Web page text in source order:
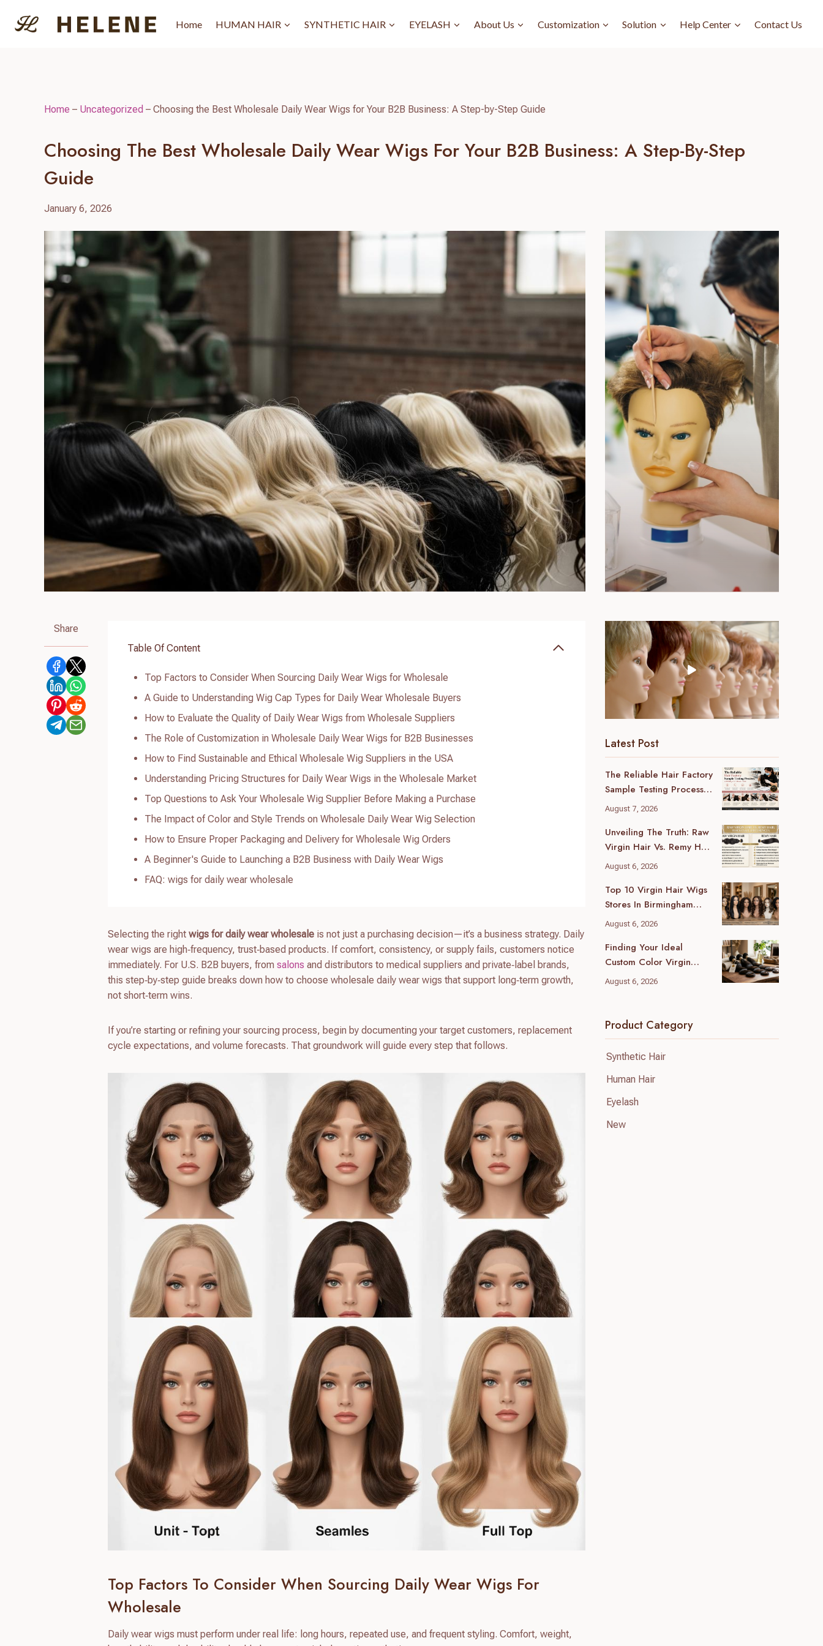
Home HUMAN HAIR SYNTHETIC HAIR EYELASH About Us Customization Solution Help Center Contact Us
Home – Uncategorized – Choosing the Best Wholesale Daily Wear Wigs for Your B2B Business: A Step-by-Step Guide
Choosing The Best Wholesale Daily Wear Wigs For Your B2B Business: A Step-By-Step
Guide
January 6, 2026
Share
Table Of Content
Top Factors to Consider When Sourcing Daily Wear Wigs for Wholesale
A Guide to Understanding Wig Cap Types for Daily Wear Wholesale Buyers
How to Evaluate the Quality of Daily Wear Wigs from Wholesale Suppliers
The Role of Customization in Wholesale Daily Wear Wigs for B2B Businesses
How to Find Sustainable and Ethical Wholesale Wig Suppliers in the USA
Understanding Pricing Structures for Daily Wear Wigs in the Wholesale Market
Top Questions to Ask Your Wholesale Wig Supplier Before Making a Purchase
The Impact of Color and Style Trends on Wholesale Daily Wear Wig Selection
How to Ensure Proper Packaging and Delivery for Wholesale Wig Orders
A Beginner's Guide to Launching a B2B Business with Daily Wear Wigs
FAQ: wigs for daily wear wholesale
Selecting the rightwigs for daily wear wholesale is not just a purchasing decision—it’s a business strategy. Daily
wear wigs are high‑frequency, trust‑based products. If comfort, consistency, or supply fails, customers notice
immediately. For U.S. B2B buyers, fromsalons and distributors to medical suppliers and private‑label brands,
this step‑by‑step guide breaks down how to choose wholesale daily wear wigs that support long‑term growth,
not short‑term wins.
If you’re starting or refining your sourcing process, begin by documenting your target customers, replacement
cycle expectations, and volume forecasts. That groundwork will guide every step that follows.
Top Factors To Consider When Sourcing Daily Wear Wigs For
Wholesale
Daily wear wigs must perform under real life: long hours, repeated use, and frequent styling. Comfort, weight,
Latest Post
The Reliable Hair Factory
Sample Testing Process:
A B2B Buyer’s Ultimate
August 7, 2026
Unveiling The Truth: Raw
Virgin Hair Vs. Remy Hair
Wholesale Differences
August 6, 2026
Top 10 Virgin Hair Wigs
Stores In Birmingham
(2026 Local Guide)
August 6, 2026
Finding Your Ideal
Custom Color Virgin
Human Hair Supplier: A
August 6, 2026
Product Category
Synthetic Hair
Human Hair
Eyelash
New